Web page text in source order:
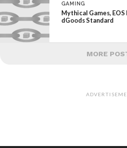
GAMING
Mythical Games,
dGoods Standard
MORE